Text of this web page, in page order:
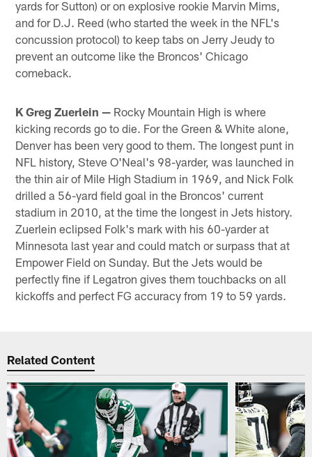
yards for Sutton) or on explosive rookie Marvin Mims,
and for D.J. Reed (who started the week in the NFL's
concussion protocol) to keep tabs on Jerry Jeudy to
prevent an outcome like the Broncos' Chicago
comeback.
K Greg Zuerlein — Rocky Mountain High is where
kicking records go to die. For the Green & White alone,
Denver has been very good to them. The longest punt in
NFL history, Steve O'Neal's 98-yarder, was launched in
the thin air of Mile High Stadium in 1969, and Nick Folk
drilled a 56-yard field goal in the Broncos' current
stadium in 2010, at the time the longest in Jets history.
Zuerlein eclipsed Folk's mark with his 60-yarder at
Minnesota last year and could match or surpass that at
Empower Field on Sunday. But the Jets would be
perfectly fine if Legatron gives them touchbacks on all
kickoffs and perfect FG accuracy from 19 to 59 yards.
Related Content